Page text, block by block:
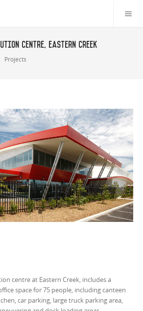
Centre, Eastern Creek
Projects
centre at Eastern Creek, includes a
space for 75 people, including canteen
car parking, large truck parking area,